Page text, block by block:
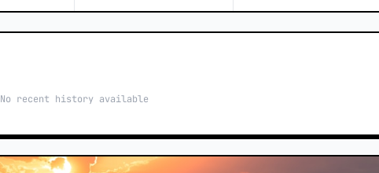
No recent history available